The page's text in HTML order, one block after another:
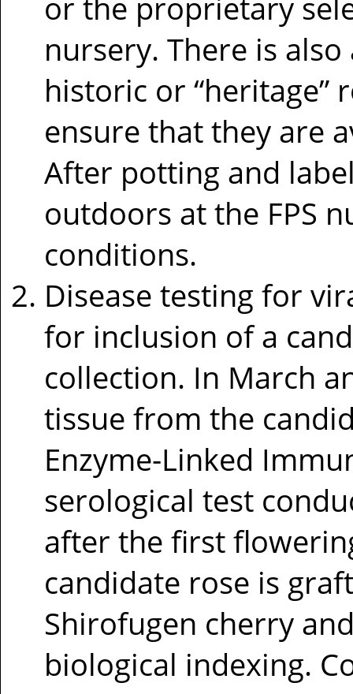
nursery. There is
historic or “heritage”
ensure that they are
After potting and
outdoors at the FPS
conditions.
Disease testing for
for inclusion of a
collection. In March
tissue from the
Enzyme-Linked
serological test
after the first
candidate rose is
Shirofugen cherry
biological indexing.